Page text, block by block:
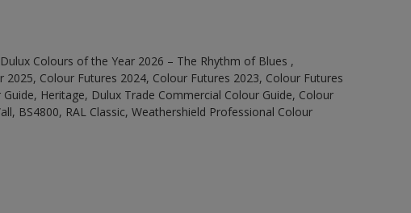
Colours of the Year 2026 – The Rhythm of Blues ,
Colour Futures 2024, Colour Futures 2023, Colour Futures
Heritage, Dulux Trade Commercial Colour Guide, Colour
BS4800, RAL Classic, Weathershield Professional Colour